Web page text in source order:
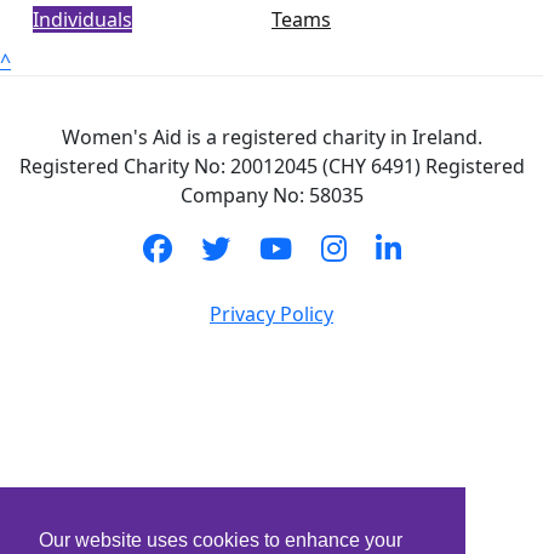
Our website uses cookies to enhance your
Individuals
Teams
^
Women's Aid is a registered charity in Ireland.
Registered Charity No: 20012045 (CHY 6491) Registered
Company No: 58035
Privacy Policy